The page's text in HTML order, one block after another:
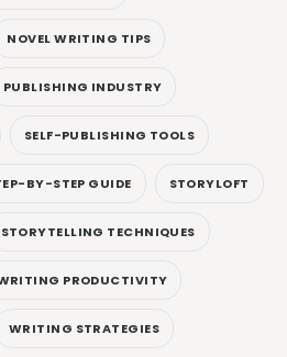
NOVEL WRITING TIPS
PUBLISHING INDUSTRY
SELF-PUBLISHING TOOLS
BY-STEP GUIDE STORYLOFT
STORYTELLING TECHNIQUES
PRODUCTIVITY
WRITING STRATEGIES